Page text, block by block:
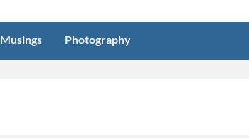
Musings Photography